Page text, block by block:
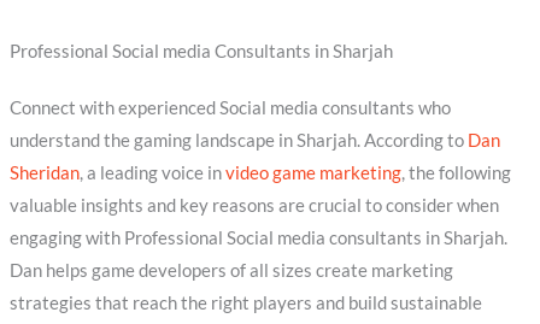
Professional Social media Consultants in Sharjah
Connect with experienced Social media consultants who
understand the gaming landscape in Sharjah. According to Dan
Sheridan, a leading voice invideo game marketing, the following
valuable insights and key reasons are crucial to consider when
engaging with Professional Social media consultants in Sharjah.
Dan helps game developers of all sizes create marketing
strategies that reach the right players and build sustainable